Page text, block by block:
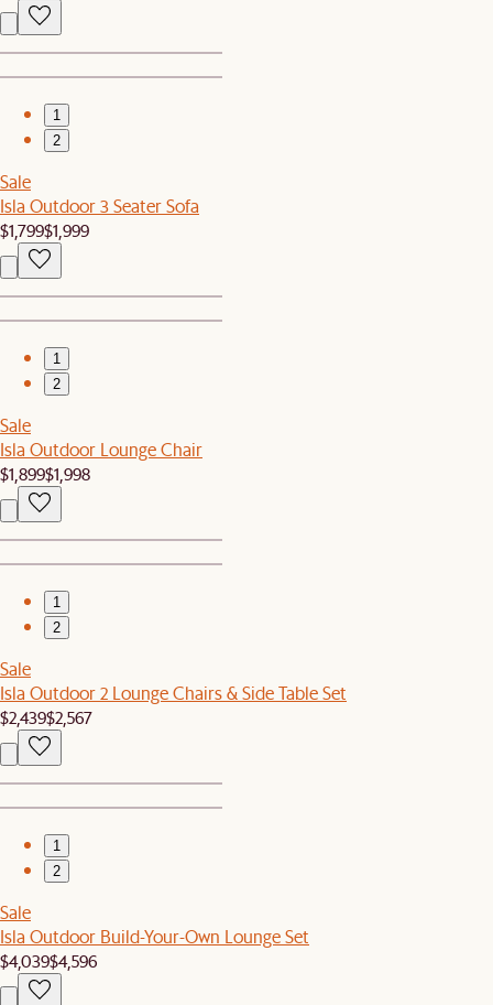
1
2
Sale
Isla Outdoor 3 Seater Sofa
$1,799$1,999
1
2
Sale
Isla Outdoor Lounge Chair
$1,899$1,998
1
2
Sale
Isla Outdoor 2 Lounge Chairs & Side Table Set
$2,439$2,567
1
2
Sale
Isla Outdoor Build-Your-Own Lounge Set
$4,039$4,596